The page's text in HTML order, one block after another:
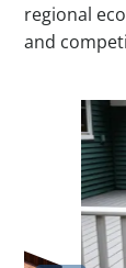
regional
and